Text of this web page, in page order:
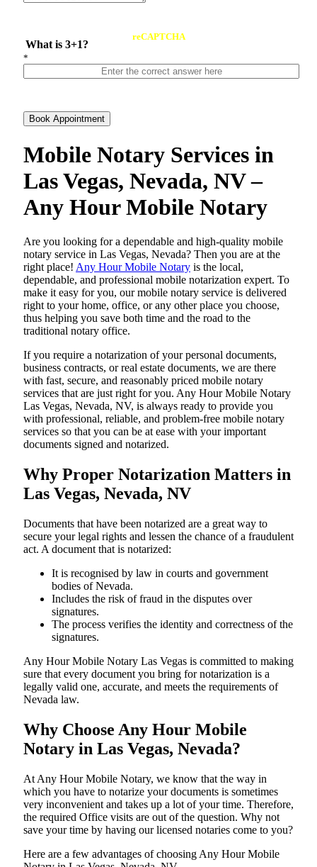
What is 3+1?
reCAPTCHA
*
Book Appointment
Mobile Notary Services in
Las Vegas, Nevada, NV –
Any Hour Mobile Notary
Are​‍​‌‍​‍‌​‍​‌‍​‍‌ you looking for a dependable and high-quality mobile
notary service in Las Vegas, Nevada? Then you are at the
right place! Any Hour Mobile Notary is the local,
dependable, and professional mobile notarization expert. To
make it easy for you, our mobile notary service is delivered
right to your home, office, or any other place you choose,
thus helping you save both time and the road to the
traditional notary office.
If you require a notarization of your personal documents,
business contracts, or real estate documents, we are there
with fast, secure, and reasonably priced mobile notary
services that are just right for you. Any Hour Mobile Notary
Las Vegas, Nevada, NV, is always ready to provide you
with professional, reliable, and problem-free mobile notary
services so that you can be at ease with your important
documents signed and ​‍​‌‍​‍‌​‍​‌‍​‍‌notarized.
Why Proper Notarization Matters in
Las Vegas, Nevada, NV
Documents​‍​‌‍​‍‌​‍​‌‍​‍‌ that have been notarized are a great way to
secure your legal rights and lessen the chance of a fraudulent
act. A document that is notarized:
It is recognised by law in courts and government
bodies of Nevada.
Includes the risk of fraud in the disputes over
signatures.
The process verifies the identity and correctness of the
signatures.
Any Hour Mobile Notary Las Vegas is committed to making
sure that every document you bring for notarization is a
legally valid one, accurate, and meets the requirements of
Nevada ​‍​‌‍​‍‌​‍​‌‍​law.
Why Choose Any Hour Mobile
Notary in Las Vegas, Nevada?
At​‍​‌‍​‍‌​‍​‌‍​‍‌ Any Hour Mobile Notary, we know that the way in
which you have to notarize your documents is sometimes
very inconvenient and takes up a lot of your time. Therefore,
the required Office visits are out of the question. Why not
save your time by having our licensed notaries come to you?
Here are a few advantages of choosing Any Hour Mobile